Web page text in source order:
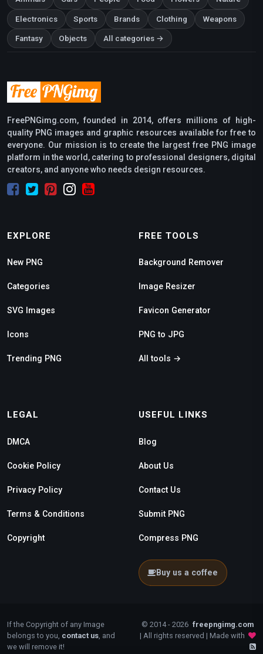
Electronics Sports Brands Clothing Weapons
Fantasy Objects All categories →
FreePNGimg.com, founded in 2014, offers millions of high-
quality PNG images and graphic resources available for free to
everyone. Our mission is to create the largest free PNG image
platform in the world, catering to professional designers, digital
creators, and anyone who needs design resources.
EXPLORE
New PNG
Categories
SVG Images
Icons
Trending PNG
FREE TOOLS
Background Remover
Image Resizer
Favicon Generator
PNG to JPG
All tools →
LEGAL
DMCA
Cookie Policy
Privacy Policy
Terms & Conditions
Copyright
USEFUL LINKS
Blog
About Us
Contact Us
Submit PNG
Compress PNG
Buy us a coffee
If the Copyright of any Image
belongs to you, contact us , and
we will remove it!
© 2014 - 2026 freepngimg.com
| All rights reserved | Made with